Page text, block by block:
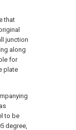
that
junction
along
for
plate
to be
degree,